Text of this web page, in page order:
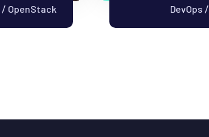
/ OpenStack DevOps/